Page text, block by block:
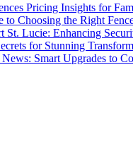
Pricing Insights for
to Choosing the Right
St. Lucie: Enhancing
for Stunning
Smart Upgrades to